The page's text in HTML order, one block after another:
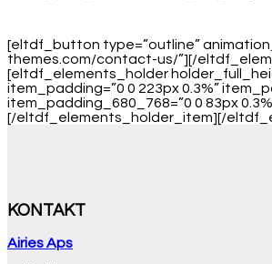
[eltdf_button type=”outline”
themes.com/contact-us/”][/
[eltdf_elements_holder
item_padding=”0 0 223px 0.3%”
item_padding_680_768=”0 0 83px 0.3%
[/eltdf_elements_holder_item][/
KONTAKT
Airies Aps